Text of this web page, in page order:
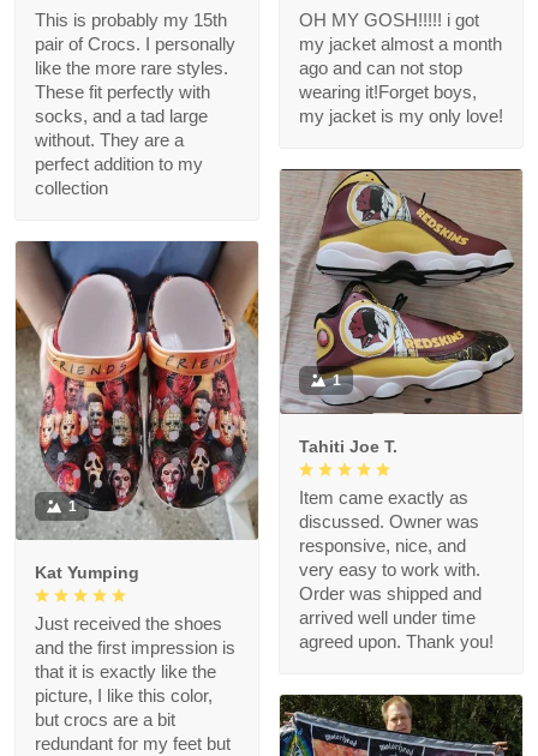
This is probably my 15th
pair of Crocs. I personally
like the more rare styles.
These fit perfectly with
socks, and a tad large
without. They are a
perfect addition to my
collection
OH MY GOSH!!!!! i got
my jacket almost a month
ago and can not stop
wearing it!Forget boys,
my jacket is my only love!
1
Tahiti Joe T.
Item came exactly as
discussed. Owner was
responsive, nice, and
very easy to work with.
Order was shipped and
arrived well under time
agreed upon. Thank you!
1
Kat Yumping
Just received the shoes
and the first impression is
that it is exactly like the
picture, I like this color,
but crocs are a bit
redundant for my feet but